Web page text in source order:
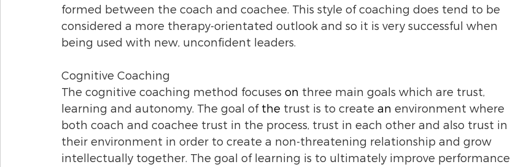
formed between the coach and coachee. This style of coaching does tend to be
considered a more therapy-orientated outlook and so it is very successful when
being used with new, unconfident leaders.
Cognitive Coaching
The cognitive coaching method focuses on three main goals which are trust,
learning and autonomy. The goal of the trust is to create an environment where
both coach and coachee trust in the process, trust in each other and also trust in
their environment in order to create a non-threatening relationship and grow
intellectually together. The goal of learning is to ultimately improve performance